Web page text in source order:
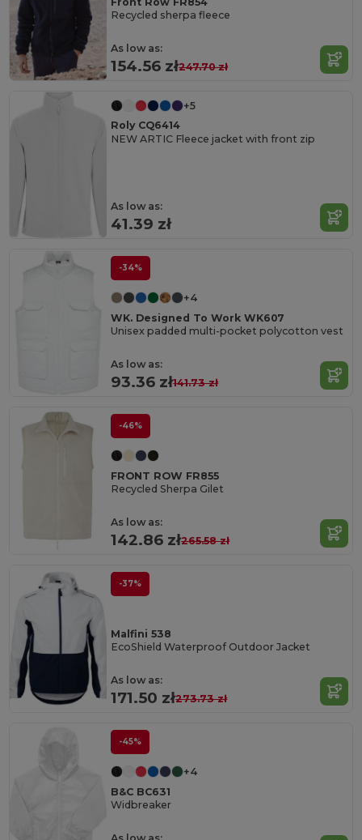
Recycled sherpa fleece
As low as:
154.56 zł247.70 zł
+5
Roly CQ6414
NEW ARTIC Fleece jacket with front zip
As low as:
41.39 zł
-34%
+4
WK. Designed To Work WK607
Unisex padded multi-pocket polycotton vest
As low as:
93.36 zł141.73 zł
-46%
FRONT ROW FR855
Recycled Sherpa Gilet
As low as:
142.86 zł265.58 zł
-37%
Malfini 538
EcoShield Waterproof Outdoor Jacket
As low as:
171.50 zł273.73 zł
-45%
+4
B&C BC631
Widbreaker